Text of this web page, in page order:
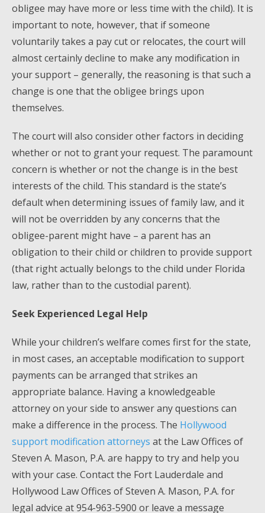
obligee may have more or less time with the child). It is
important to note, however, that if someone
voluntarily takes a pay cut or relocates, the court will
almost certainly decline to make any modification in
your support – generally, the reasoning is that such a
change is one that the obligee brings upon
themselves.
The court will also consider other factors in deciding
whether or not to grant your request. The paramount
concern is whether or not the change is in the best
interests of the child. This standard is the state’s
default when determining issues of family law, and it
will not be overridden by any concerns that the
obligee-parent might have – a parent has an
obligation to their child or children to provide support
(that right actually belongs to the child under Florida
law, rather than to the custodial parent).
Seek Experienced Legal Help
While your children’s welfare comes first for the state,
in most cases, an acceptable modification to support
payments can be arranged that strikes an
appropriate balance. Having a knowledgeable
attorney on your side to answer any questions can
make a difference in the process. The Hollywood
support modification attorneys at the Law Offices of
Steven A. Mason, P.A. are happy to try and help you
with your case. Contact the Fort Lauderdale and
Hollywood Law Offices of Steven A. Mason, P.A. for
legal advice at 954-963-5900 or leave a message